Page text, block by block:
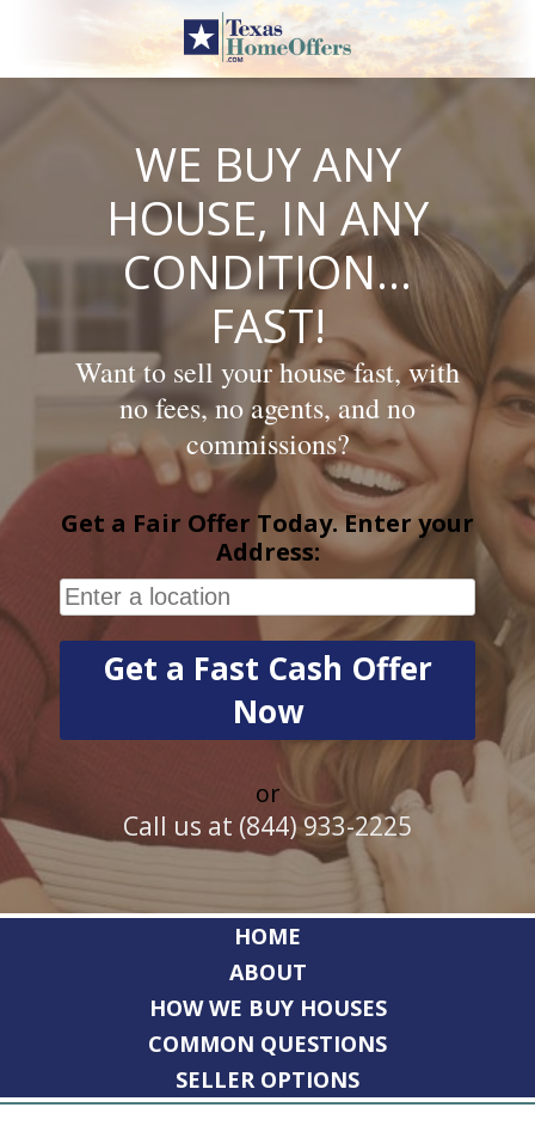
content
WE BUY ANY
HOUSE, IN ANY
CONDITION…
FAST!
Want to sell your house fast, with
no fees, no agents, and no
commissions?
Get a Fair Offer Today. Enter your
Address:
or
Call us at (844) 933-2225
HOME
ABOUT
HOW WE BUY HOUSES
COMMON QUESTIONS
SELLER OPTIONS